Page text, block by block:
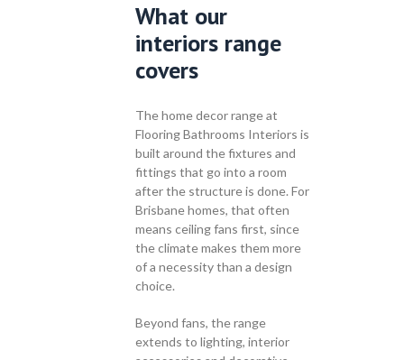
What our
interiors range
covers
The home decor range at
Flooring Bathrooms Interiors is
built around the fixtures and
fittings that go into a room
after the structure is done. For
Brisbane homes, that often
means ceiling fans first, since
the climate makes them more
of a necessity than a design
choice.
Beyond fans, the range
extends to lighting, interior